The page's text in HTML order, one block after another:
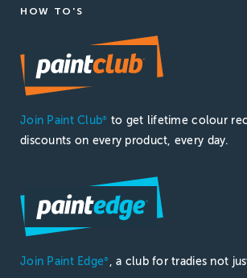
HOW TO'S
Join Paint Club®
to get lifetime colour
discounts on every product, every day.
Join Paint Edge® , a club for tradies not